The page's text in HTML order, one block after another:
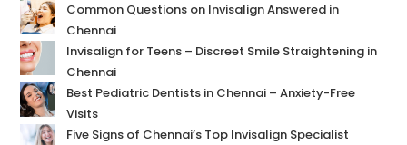
Common Questions on Invisalign Answered in
Chennai
Invisalign for Teens – Discreet Smile Straightening in
Chennai
Best Pediatric Dentists in Chennai – Anxiety-Free
Visits
Five Signs of Chennai’s Top Invisalign Specialist